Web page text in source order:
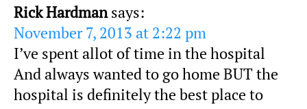
Rick Hardman says:
November 7, 2013 at 2:22 pm
I’ve spent allot of time in the hospital
And always wanted to go home BUT the
hospital is definitely the best place to